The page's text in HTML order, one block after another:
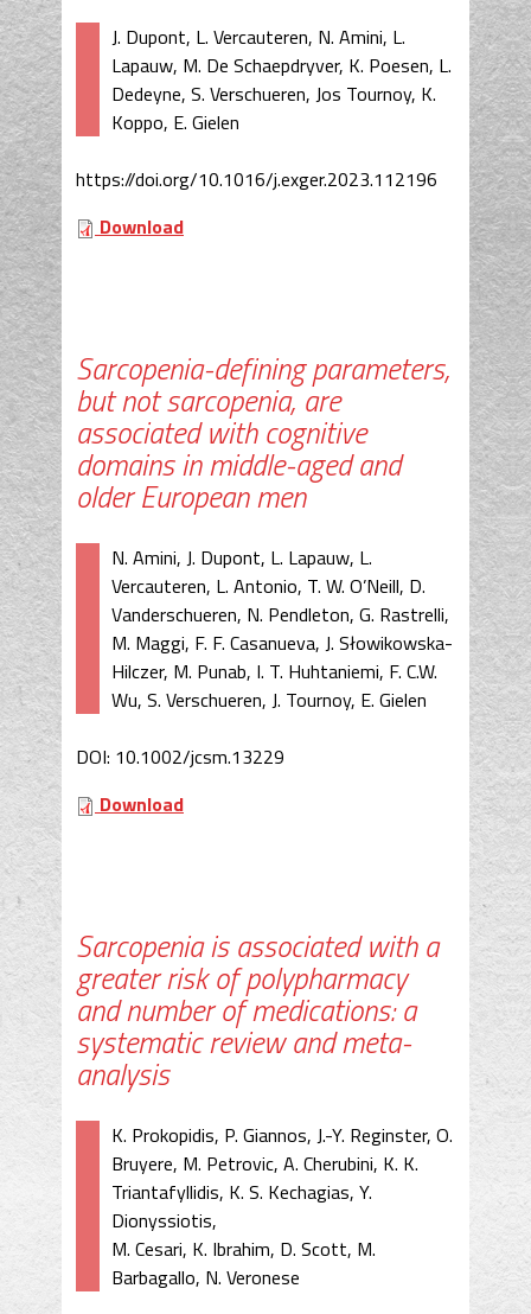
J. Dupont, L. Vercauteren, N. Amini, L.
Lapauw, M. De Schaepdryver, K. Poesen, L.
Dedeyne, S. Verschueren, Jos Tournoy, K.
Koppo, E. Gielen
https://doi.org/10.1016/j.exger.2023.112196
Download
Sarcopenia-defining parameters,
but not sarcopenia, are
associated with cognitive
domains in middle-aged and
older European men
N. Amini, J. Dupont, L. Lapauw, L.
Vercauteren, L. Antonio, T. W. O’Neill, D.
Vanderschueren, N. Pendleton, G. Rastrelli,
M. Maggi, F. F. Casanueva, J. Słowikowska-
Hilczer, M. Punab, I. T. Huhtaniemi, F. C.W.
Wu, S. Verschueren, J. Tournoy, E. Gielen
DOI: 10.1002/jcsm.13229
Download
Sarcopenia is associated with a
greater risk of polypharmacy
and number of medications: a
systematic review and meta-
analysis
K. Prokopidis, P. Giannos, J.-Y. Reginster, O.
Bruyere, M. Petrovic, A. Cherubini, K. K.
Triantafyllidis, K. S. Kechagias, Y.
Dionyssiotis,
M. Cesari, K. Ibrahim, D. Scott, M.
Barbagallo, N. Veronese